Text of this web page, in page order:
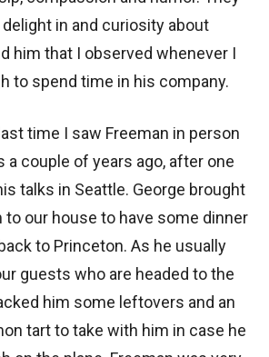
in and curiosity about
him that I observed whenever I
to spend time in his company.
time I saw Freeman in person
a couple of years ago, after one
talks in Seattle. George brought
to our house to have some dinner
to Princeton. As he usually
guests who are headed to the
him some leftovers and an
tart to take with him in case he